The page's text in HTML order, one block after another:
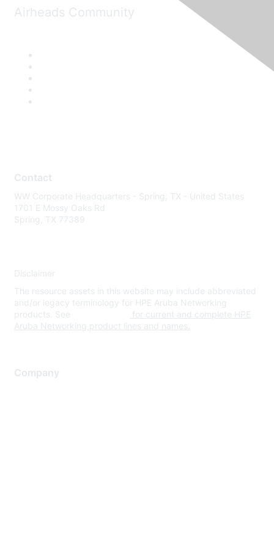
Airheads Community
Contact
WW Corporate Headquarters - Spring, TX - United States
1701 E Mossy Oaks Rd
Spring, TX 77389
Disclaimer
The resource assets in this website may include abbreviated
and/or legacy terminology for HPE Aruba Networking
products. See
for current and complete HPE
Aruba Networking product lines and names.
Company